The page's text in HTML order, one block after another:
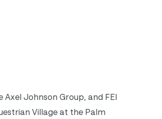
Johnson Group, and FEI
Village at the Palm